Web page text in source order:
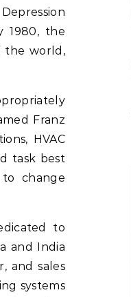
1980, the
the world,
Franz
HVAC
task best
change
to
and India
and sales
systems